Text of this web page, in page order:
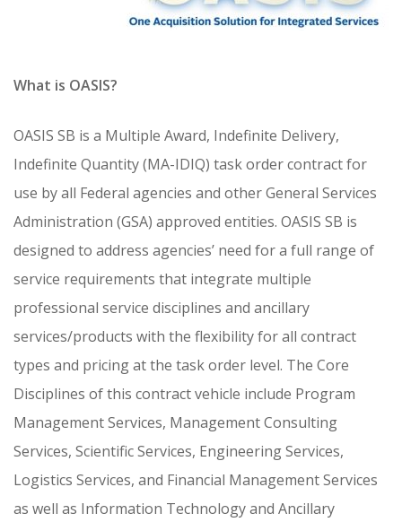
What is OASIS?
OASIS SB is a Multiple Award, Indefinite Delivery,
Indefinite Quantity (MA-IDIQ) task order contract for
use by all Federal agencies and other General Services
Administration (GSA) approved entities. OASIS SB is
designed to address agencies’ need for a full range of
service requirements that integrate multiple
professional service disciplines and ancillary
services/products with the flexibility for all contract
types and pricing at the task order level. The Core
Disciplines of this contract vehicle include Program
Management Services, Management Consulting
Services, Scientific Services, Engineering Services,
Logistics Services, and Financial Management Services
as well as Information Technology and Ancillary